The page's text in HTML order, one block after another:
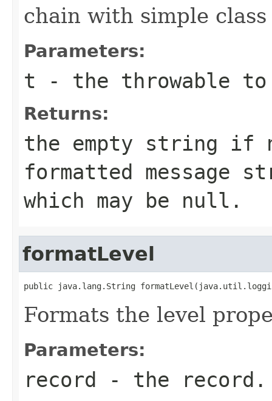
chain with simple class
Parameters:
t - the throwable
Returns:
the empty string if
formatted message
which may be null.
formatLevel
public java.lang.String
Formats the level
Parameters:
record - the record.